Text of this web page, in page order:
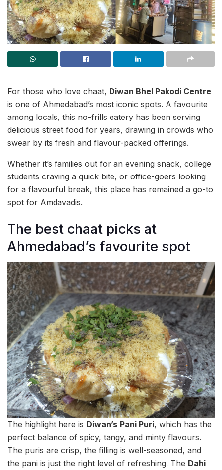
For those who love chaat, Diwan Bhel Pakodi Centre
is one of Ahmedabad’s most iconic spots. A favourite
among locals, this no-frills eatery has been serving
delicious street food for years, drawing in crowds who
swear by its fresh and flavour-packed offerings.
Whether it’s families out for an evening snack, college
students craving a quick bite, or office-goers looking
for a flavourful break, this place has remained a go-to
spot for Amdavadis.
The best chaat picks at
Ahmedabad’s favourite spot
The highlight here is Diwan’s Pani Puri, which has the
perfect balance of spicy, tangy, and minty flavours.
The puris are crisp, the filling is well-seasoned, and
the pani is just the right level of refreshing. The Dahi